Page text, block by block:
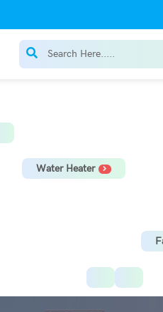
Water Heater